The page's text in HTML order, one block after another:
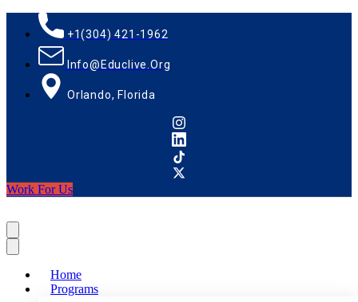
+1(304) 421-1962
Info@educlive.org
Orlando, Florida
Work For Us
Home
Programs